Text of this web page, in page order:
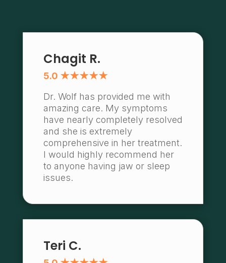
Chagit R.
5.0 ★★★★★
Dr. Wolf has provided me with
amazing care. My symptoms
have nearly completely resolved
and she is extremely
comprehensive in her treatment.
I would highly recommend her
to anyone having jaw or sleep
issues.
Teri C.